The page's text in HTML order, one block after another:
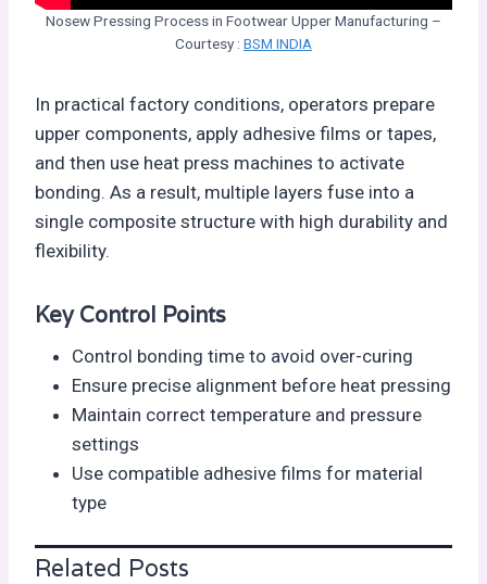
Nosew Pressing Process in Footwear Upper Manufacturing –
Courtesy : BSM INDIA
In practical factory conditions, operators prepare
upper components, apply adhesive films or tapes,
and then use heat press machines to activate
bonding. As a result, multiple layers fuse into a
single composite structure with high durability and
flexibility.
Key Control Points
Control bonding time to avoid over-curing
Ensure precise alignment before heat pressing
Maintain correct temperature and pressure
settings
Use compatible adhesive films for material
type
Related Posts